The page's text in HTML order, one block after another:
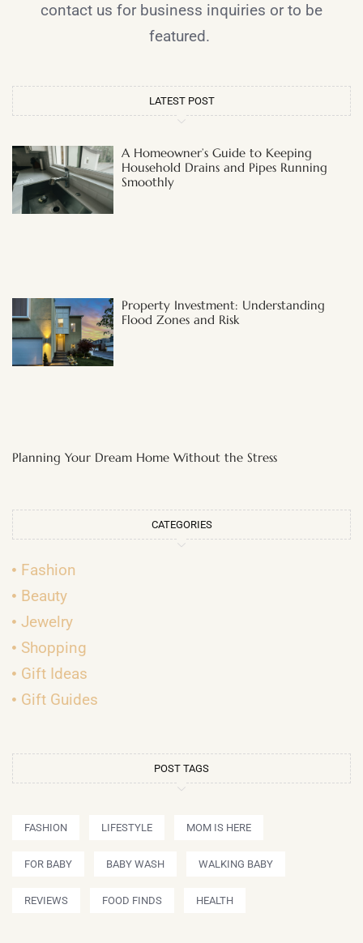
contact us for business inquiries or to be
featured.
LATEST POST
A Homeowner’s Guide to Keeping
Household Drains and Pipes Running
Smoothly
Property Investment: Understanding
Flood Zones and Risk
Planning Your Dream Home Without the Stress
CATEGORIES
Fashion
Beauty
Jewelry
Shopping
Gift Ideas
Gift Guides
POST TAGS
FASHION LIFESTYLE MOM IS HERE
FOR BABY BABY WASH WALKING BABY
REVIEWS FOOD FINDS HEALTH